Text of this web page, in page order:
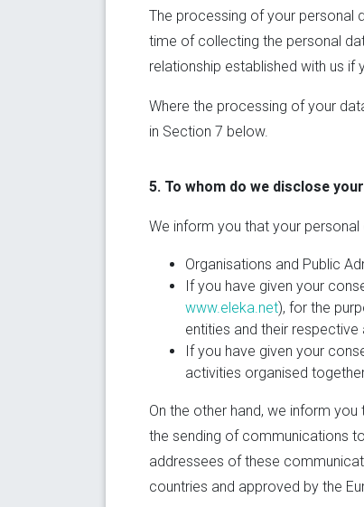
The processing of your personal
time of collecting the personal
relationship established with us
Where the processing of your
in Section 7 below.
5. To whom do we disclose
We inform you that your
Organisations and Public
If you have given your
www.eleka.net), for the
entities and their
If you have given your
activities organised
On the other hand, we inform
the sending of communications
addressees of these
countries and approved by the